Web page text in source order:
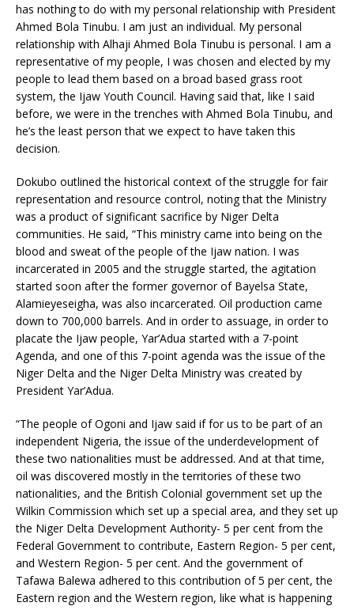
has nothing to do with my personal relationship with President
Ahmed Bola Tinubu. I am just an individual. My personal
relationship with Alhaji Ahmed Bola Tinubu is personal. I am a
representative of my people, I was chosen and elected by my
people to lead them based on a broad based grass root
system, the Ijaw Youth Council. Having said that, like I said
before, we were in the trenches with Ahmed Bola Tinubu, and
he’s the least person that we expect to have taken this
decision.
Dokubo outlined the historical context of the struggle for fair
representation and resource control, noting that the Ministry
was a product of significant sacrifice by Niger Delta
communities. He said, “This ministry came into being on the
blood and sweat of the people of the Ijaw nation. I was
incarcerated in 2005 and the struggle started, the agitation
started soon after the former governor of Bayelsa State,
Alamieyeseigha, was also incarcerated. Oil production came
down to 700,000 barrels. And in order to assuage, in order to
placate the Ijaw people, Yar’Adua started with a 7-point
Agenda, and one of this 7-point agenda was the issue of the
Niger Delta and the Niger Delta Ministry was created by
President Yar’Adua.
“The people of Ogoni and Ijaw said if for us to be part of an
independent Nigeria, the issue of the underdevelopment of
these two nationalities must be addressed. And at that time,
oil was discovered mostly in the territories of these two
nationalities, and the British Colonial government set up the
Wilkin Commission which set up a special area, and they set up
the Niger Delta Development Authority- 5 per cent from the
Federal Government to contribute, Eastern Region- 5 per cent,
and Western Region- 5 per cent. And the government of
Tafawa Balewa adhered to this contribution of 5 per cent, the
Eastern region and the Western region, like what is happening